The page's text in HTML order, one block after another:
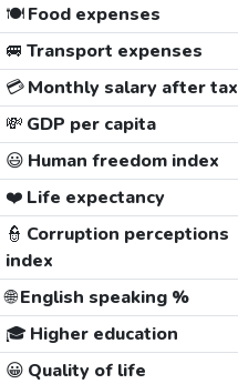
🍽️Food expenses
🚐 Transport expenses
💳Monthly salary after tax
💸 GDP per capita
😃 Human freedom index
❤️ Life expectancy
👮 Corruption perceptions
index
🌐English speaking %
🎓 Higher education
😀 Quality of life